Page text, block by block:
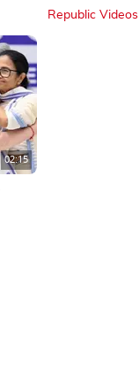
Republic Videos
02:15